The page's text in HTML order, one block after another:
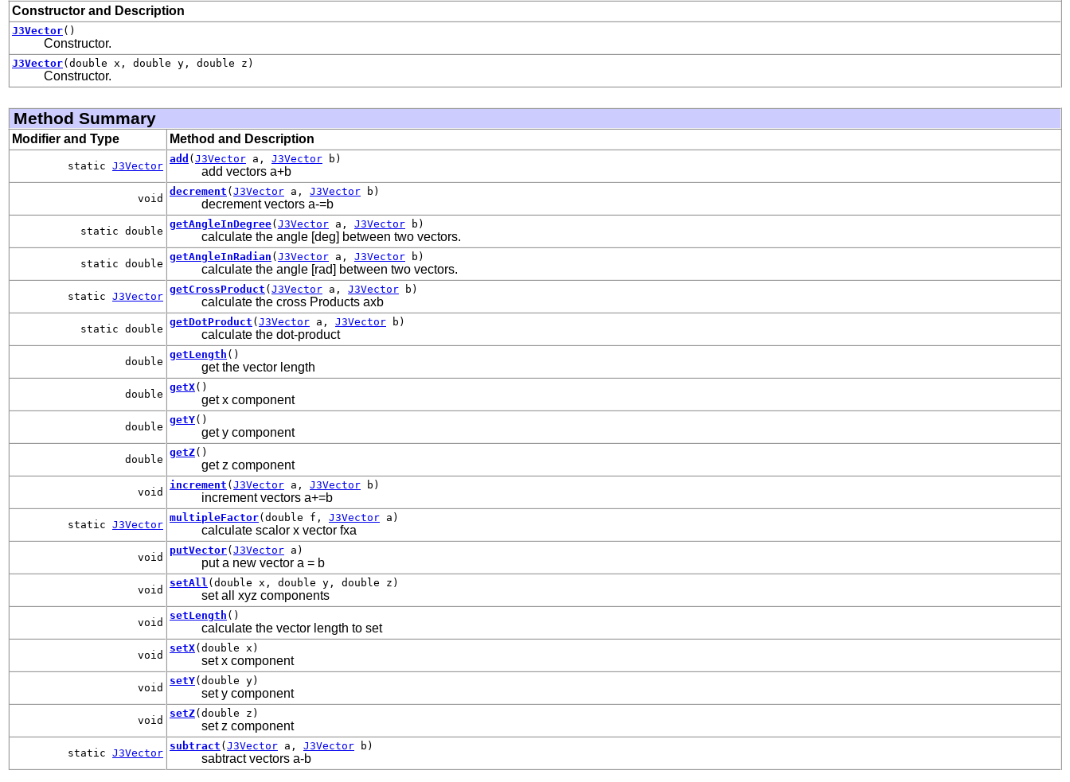
Constructor and Description
J3Vector()
Constructor.
J3Vector(double x, double y, double z)
Constructor.
Method Summary
Modifier and Type Method and Description
static J3Vector
add ( J3Vector a, J3Vector b)
add vectors a+b
void
decrement ( J3Vector a, J3Vector b)
decrement vectors a-=b
static double
getAngleInDegree( J3Vector a, J3Vector b)
calculate the angle [deg] between two vectors.
static double
getAngleInRadian ( J3Vector a, J3Vector b)
calculate the angle [rad] between two vectors.
static J3Vector
getCrossProduct ( J3Vector a, J3Vector b)
calculate the cross Products axb
static double
getDotProduct ( J3Vector a, J3Vector b)
calculate the dot-product
double
getLength ()
get the vector length
double
getX()
get x component
double
getY()
get y component
double
getZ()
get z component
void
increment ( J3Vector a, J3Vector b)
increment vectors a+=b
static J3Vector
multipleFactor(double f, J3Vector a)
calculate scalor x vector fxa
void
putVector( J3Vector a)
put a new vector a = b
void
setAll (double x, double y, double z)
set all xyz components
void
setLength ()
calculate the vector length to set
void
setX(double x)
set x component
void
setY(double y)
set y component
void
setZ(double z)
set z component
static J3Vector
subtract ( J3Vector a, J3Vector b)
sabtract vectors a-b